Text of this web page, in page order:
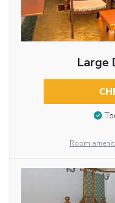
Large
Room